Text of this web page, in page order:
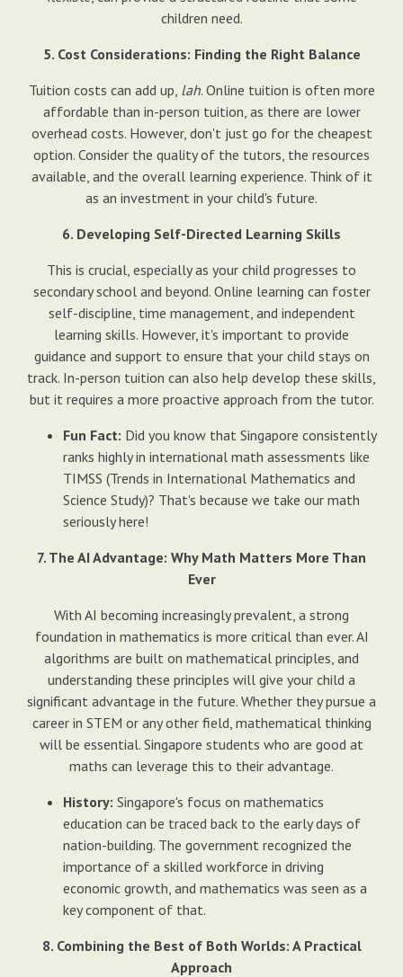
children need.
5. Cost Considerations: Finding the Right Balance
Tuition costs can add up, lah. Online tuition is often more
affordable than in-person tuition, as there are lower
overhead costs. However, don't just go for the cheapest
option. Consider the quality of the tutors, the resources
available, and the overall learning experience. Think of it
as an investment in your child's future.
6. Developing Self-Directed Learning Skills
This is crucial, especially as your child progresses to
secondary school and beyond. Online learning can foster
self-discipline, time management, and independent
learning skills. However, it's important to provide
guidance and support to ensure that your child stays on
track. In-person tuition can also help develop these skills,
but it requires a more proactive approach from the tutor.
Fun Fact: Did you know that Singapore consistently
ranks highly in international math assessments like
TIMSS (Trends in International Mathematics and
Science Study)? That's because we take our math
seriously here!
7. The AI Advantage: Why Math Matters More Than
Ever
With AI becoming increasingly prevalent, a strong
foundation in mathematics is more critical than ever. AI
algorithms are built on mathematical principles, and
understanding these principles will give your child a
significant advantage in the future. Whether they pursue a
career in STEM or any other field, mathematical thinking
will be essential. Singapore students who are good at
maths can leverage this to their advantage.
History: Singapore's focus on mathematics
education can be traced back to the early days of
nation-building. The government recognized the
importance of a skilled workforce in driving
economic growth, and mathematics was seen as a
key component of that.
8. Combining the Best of Both Worlds: A Practical
Approach